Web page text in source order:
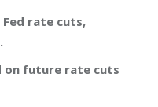
rate cuts,
on future rate cuts